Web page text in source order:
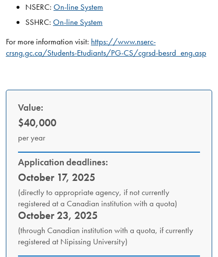
NSERC: On-line System
SSHRC: On-line System
For more information visit: https://www.nserc-
crsng.gc.ca/Students-Etudiants/PG-CS/cgrsd-besrd_eng.asp
Value:
$40,000
per year
Application deadlines:
October 17, 2025
(directly to appropriate agency, if not currently
registered at a Canadian institution with a quota)
October 23, 2025
(through Canadian institution with a quota, if currently
registered at Nipissing University)